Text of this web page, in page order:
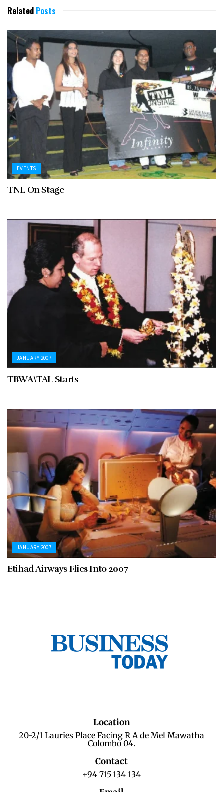
Related Posts
EVENTS
TNL On Stage
JANUARY 2007
TBWA\TAL Starts
JANUARY 2007
Etihad Airways Flies Into 2007
Location
20-2/1 Lauries Place Facing R A de Mel Mawatha
Colombo 04.
Contact
+94 715 134 134